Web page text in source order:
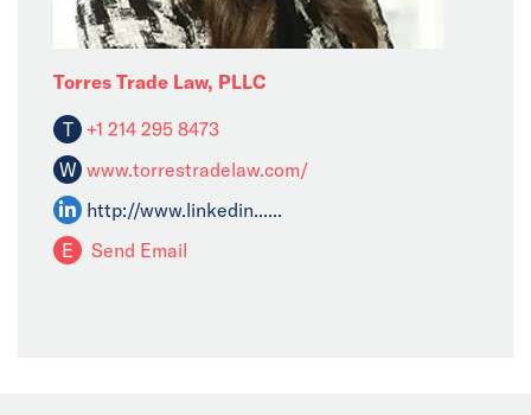
Torres Trade Law, PLLC
T +1 214 295 8473
W www.torrestradelaw.com/
http://www.linkedin......
E
Send Email